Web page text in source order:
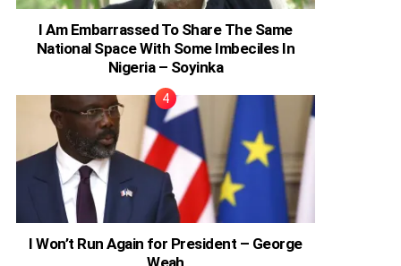
I Am Embarrassed To Share The Same
National Space With Some Imbeciles In
Nigeria – Soyinka
I Won’t Run Again for President – George
Weah